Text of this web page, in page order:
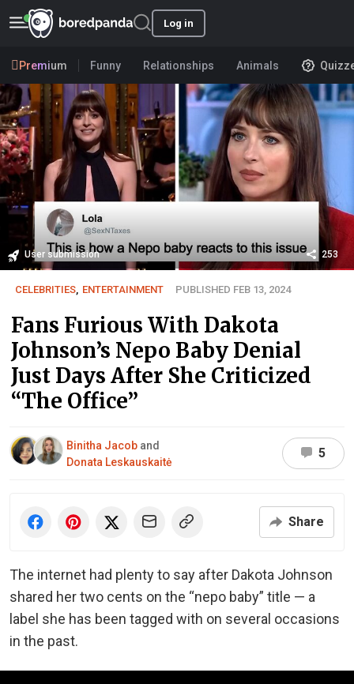
Log in
Premium Funny Relationships Animals
User submission 253
CELEBRITIES ENTERTAINMENT PUBLISHED FEB 13, 2024
Fans Furious With Dakota
Johnson’s Nepo Baby Denial
Just Days After She Criticized
“The Office”
Binitha Jacob and
Donata Leskauskaitė
5
Share
The internet had plenty to say after Dakota Johnson
shared her two cents on the “nepo baby” title — a
label she has been tagged with on several occasions
in the past.